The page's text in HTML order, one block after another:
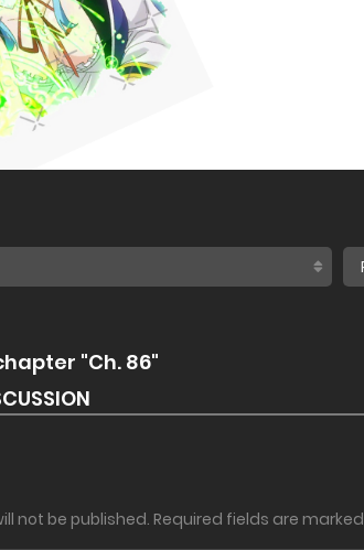
"Ch. 86"
not be published. Required fields are marked